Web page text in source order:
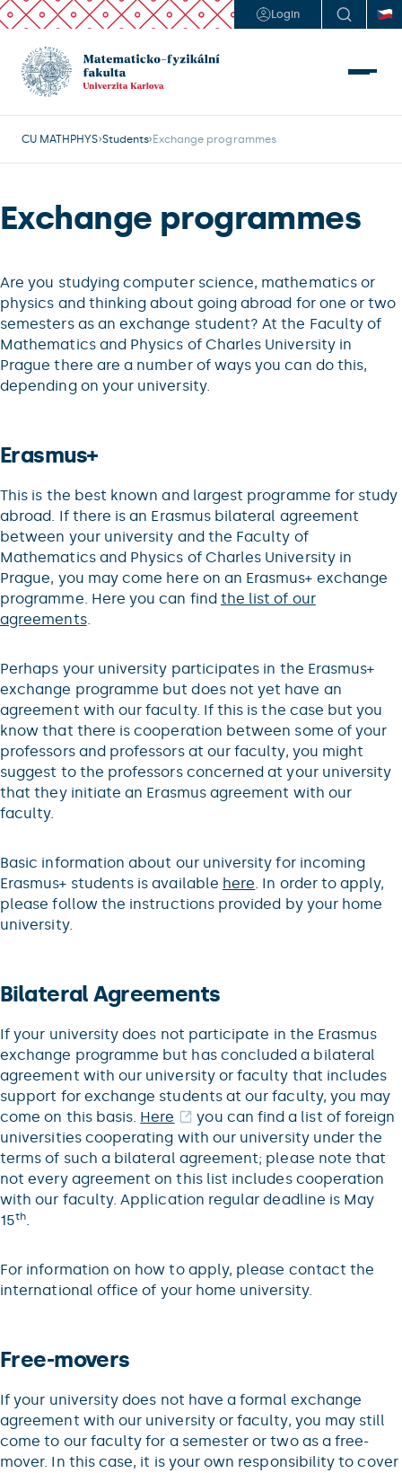
Login
CU MATHPHYS Students Exchange programmes
Exchange programmes
Are you studying computer science, mathematics or
physics and thinking about going abroad for one or two
semesters as an exchange student? At the Faculty of
Mathematics and Physics of Charles University in
Prague there are a number of ways you can do this,
depending on your university.
Erasmus+
This is the best known and largest programme for study
abroad. If there is an Erasmus bilateral agreement
between your university and the Faculty of
Mathematics and Physics of Charles University in
Prague, you may come here on an Erasmus+ exchange
programme. Here you can find the list of our
agreements.
Perhaps your university participates in the Erasmus+
exchange programme but does not yet have an
agreement with our faculty. If this is the case but you
know that there is cooperation between some of your
professors and professors at our faculty, you might
suggest to the professors concerned at your university
that they initiate an Erasmus agreement with our
faculty.
Basic information about our university for incoming
Erasmus+ students is available here. In order to apply,
please follow the instructions provided by your home
university.
Bilateral Agreements
If your university does not participate in the Erasmus
exchange programme but has concluded a bilateral
agreement with our university or faculty that includes
support for exchange students at our faculty, you may
come on this basis. Here
you can find a list of foreign
universities cooperating with our university under the
terms of such a bilateral agreement; please note that
not every agreement on this list includes cooperation
with our faculty. Application regular deadline is May
15th.
For information on how to apply, please contact the
international office of your home university.
Free-movers
If your university does not have a formal exchange
agreement with our university or faculty, you may still
come to our faculty for a semester or two as a free-
mover. In this case, it is your own responsibility to cover